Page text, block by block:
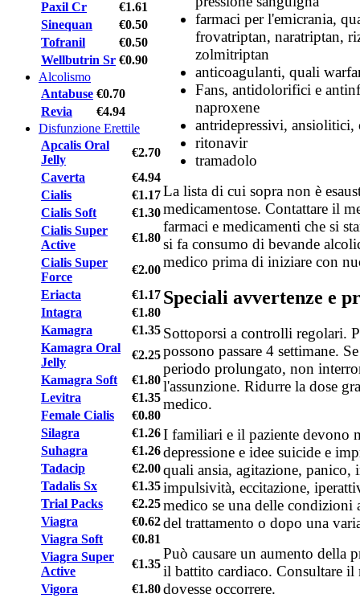
Paxil Cr
€1.61
Sinequan
€0.50
Tofranil
€0.50
Wellbutrin Sr €0.90
Alcolismo
Antabuse €0.70
Revia
€4.94
Disfunzione Erettile
Apcalis Oral
Jelly
€2.70
Caverta
€4.94
Cialis
€1.17
Cialis Soft
€1.30
Cialis Super
Active
€1.80
Cialis Super
Force
€2.00
Eriacta
€1.17
Intagra
€1.80
Kamagra
€1.35
Kamagra Oral
Jelly
€2.25
Kamagra Soft
€1.80
Levitra
€1.35
Female Cialis
€0.80
Silagra
€1.26
Suhagra
€1.26
Tadacip
€2.00
Tadalis Sx
€1.35
Trial Packs
€2.25
Viagra
€0.62
Viagra Soft
€0.81
Viagra Super
Active
€1.35
Vigora
€1.80
farmaci per l'emicrania,
frovatriptan, naratriptan,
zolmitriptan
anticoagulanti, quali
Fans, antidolorifici e
naproxene
antridepressivi,
ritonavir
tramadolo
La lista di cui sopra non è
medicamentose. Contattare il
farmaci e medicamenti che si
si fa consumo di bevande
medico prima di iniziare con
Speciali avvertenze e
Sottoporsi a controlli regolari.
possono passare 4 settimane.
periodo prolungato, non
l'assunzione. Ridurre la dose
medico.
I familiari e il paziente devono
depressione e idee suicide e
quali ansia, agitazione,
impulsività, eccitazione,
medico se una delle condizioni
del trattamento o dopo una
Può causare un aumento della
il battito cardiaco. Consultare
dovesse occorrere.